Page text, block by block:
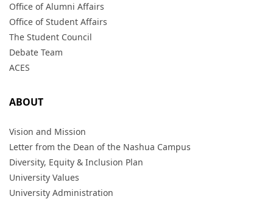
Office of Alumni Affairs
Office of Student Affairs
The Student Council
Debate Team
ACES
ABOUT
Vision and Mission
Letter from the Dean of the Nashua Campus
Diversity, Equity & Inclusion Plan
University Values
University Administration